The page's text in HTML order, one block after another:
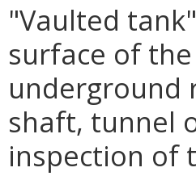
"Vaulted
surface of
underground
shaft, tunnel
inspection of